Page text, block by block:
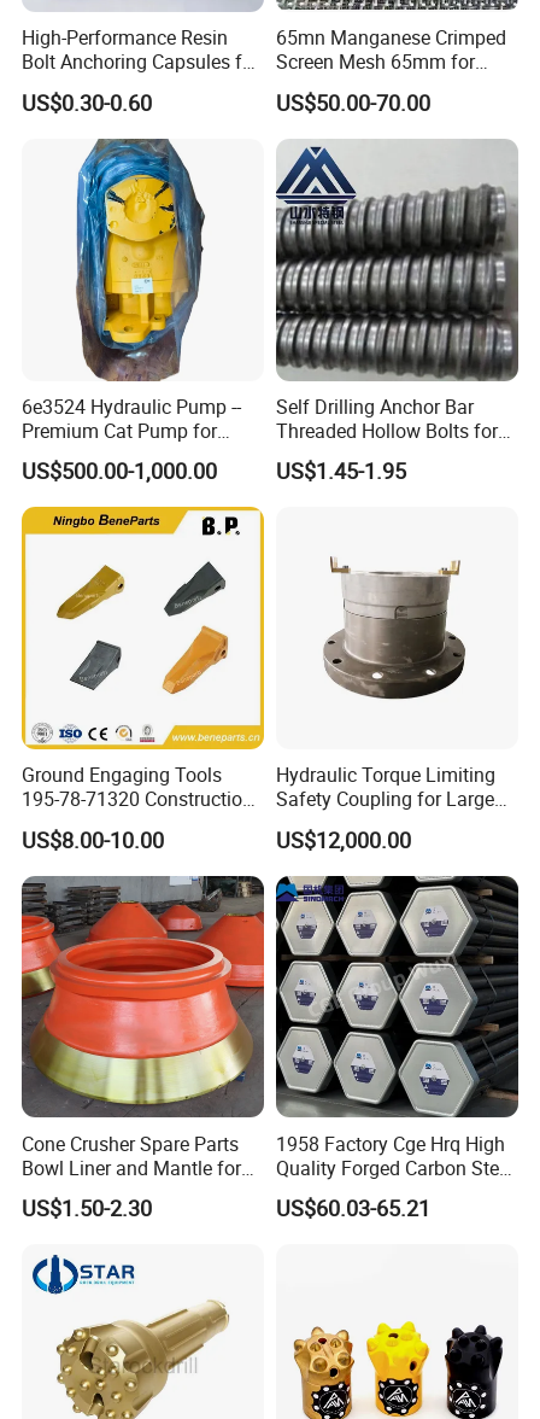
High-Performance Resin
Bolt Anchoring Capsules for
Tunnel Support
US$0.30-0.60
65mn Manganese Crimped
Screen Mesh 65mm for
Vibrating Screen
US$50.00-70.00
6e3524 Hydraulic Pump --
Premium Cat Pump for
Drilling Machine in Stock
US$500.00-1,000.00
Self Drilling Anchor Bar
Threaded Hollow Bolts for
Mining
US$1.45-1.95
Ground Engaging Tools
195-78-71320 Construction
Machinery Parts Crown
Points Tooth Casting for
Bulldozer Motor Grader
Loader Excavator Tips
Bucket Teeth
US$8.00-10.00
Hydraulic Torque Limiting
Safety Coupling for Large
Mining Machinery
Transmission
US$12,000.00
Cone Crusher Spare Parts
Bowl Liner and Mantle for
Cone Crusher
US$1.50-2.30
1958 Factory Cge Hrq High
Quality Forged Carbon Steel
Drill Pipe Rock Mining Tool
Core Drilling ISO Certified
US$60.03-65.21